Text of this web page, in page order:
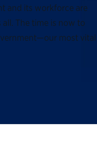
and its workforce are
The time is now to
most vital